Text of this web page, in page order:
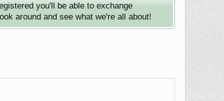
you'll be able to exchange
around and see what we're all about!